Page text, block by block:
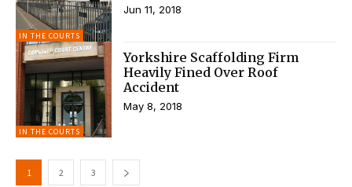
IN THE COURTS
Jun 11, 2018
IN THE COURTS
Yorkshire Scaffolding Firm
Heavily Fined Over Roof
Accident
May 8, 2018
1 2 3